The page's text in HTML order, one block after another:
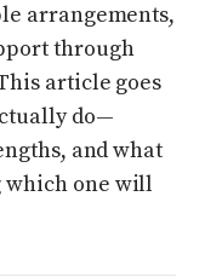
arrangements,
through
article goes
do—
and what
which one will